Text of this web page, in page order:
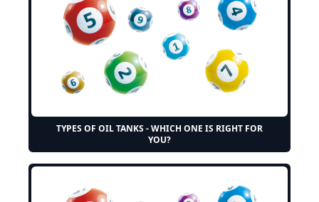
TYPES OF OIL TANKS - WHICH ONE IS RIGHT FOR
YOU?